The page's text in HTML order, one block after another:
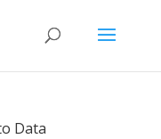
Data